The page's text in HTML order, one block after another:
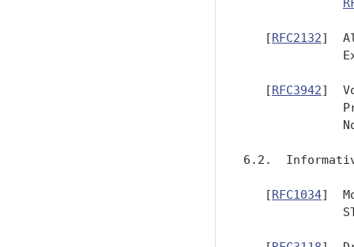
   [
RFC2132]
   [
RFC3942]
6.2.
   [
RFC1034]